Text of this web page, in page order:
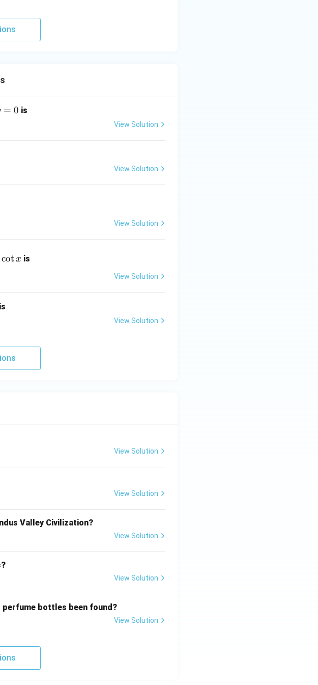
= 0 is
View Solution
View Solution
View Solution
cotx is
View Solution
is
View Solution
View Solution
View Solution
Valley Civilization?
View Solution
View Solution
perfume bottles been found?
View Solution